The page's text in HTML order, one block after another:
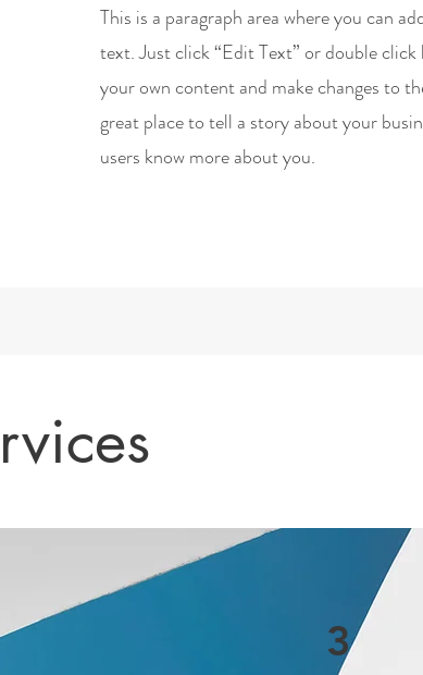
This is a paragraph area where you can
text. Just click “Edit Text” or double click
your own content and make changes to
great place to tell a story about your
users know more about you.
3